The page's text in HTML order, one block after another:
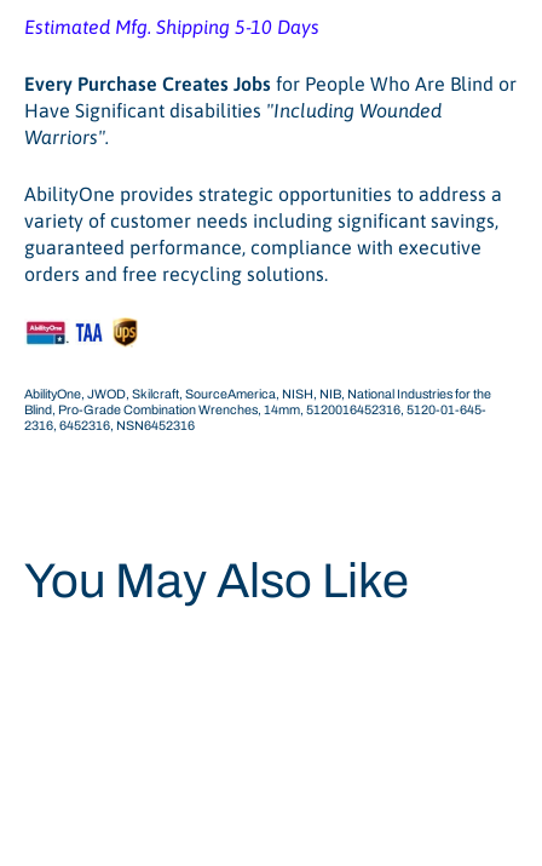
Estimated Mfg. Shipping 5-10 Days
Every Purchase Creates Jobs for People Who Are Blind or
Have Significant disabilities "Including Wounded
Warriors".
AbilityOne provides strategic opportunities to address a
variety of customer needs including significant savings,
guaranteed performance, compliance with executive
orders and free recycling solutions.
AbilityOne, JWOD, Skilcraft, SourceAmerica, NISH, NIB, National Industries for the
Blind, Pro-Grade Combination Wrenches, 14mm, 5120016452316, 5120-01-645-
2316, 6452316, NSN6452316
You May Also Like